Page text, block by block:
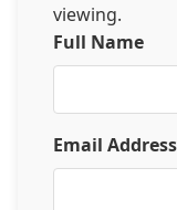
viewing.
Full Name
Email Address